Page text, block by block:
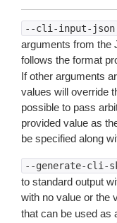
--cli-input-json
arguments from the
follows the format
If other arguments
values will override
possible to pass
provided value as
be specified along
--generate-cli-
to standard output
with no value or the
that can be used as